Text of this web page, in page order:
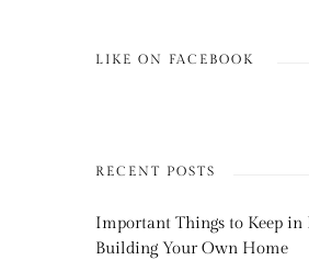
LIKE ON FACEBOOK
RECENT POSTS
Important Things to Keep
Building Your Own Home